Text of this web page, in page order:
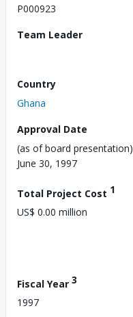
P000923
Team Leader
Country
Ghana
Approval Date
(as of board presentation)
June 30, 1997
Total Project Cost 1
US$ 0.00 million
Fiscal Year 3
1997